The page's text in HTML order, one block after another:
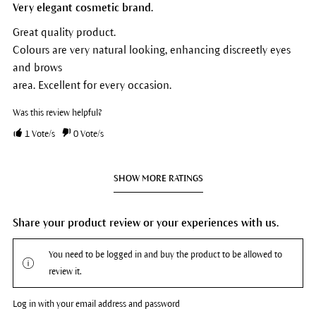
Very elegant cosmetic brand.
Great quality product.
Colours are very natural looking, enhancing discreetly eyes
and brows
area. Excellent for every occasion.
Was this review helpful?
1 Vote/s 0Vote/s
SHOW MORE RATINGS
Share your product review or your experiences with us.
You need to be logged in and buy the product to be allowed to
review it.
Log in with your email address and password